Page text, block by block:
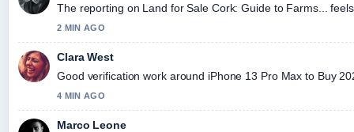
The reporting on Land for Sale Cork: Guide to Farms...
2 MIN AGO
Clara West
Good verification work around iPhone 13 Pro Max to Buy
4 MIN AGO
Marco Leone